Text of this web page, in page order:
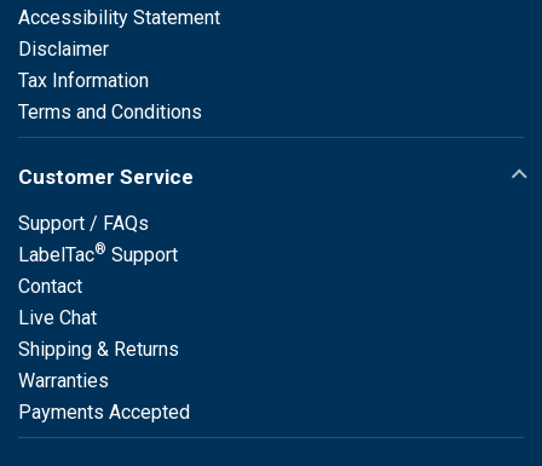
Accessibility Statement
Disclaimer
Tax Information
Terms and Conditions
Customer Service
Support / FAQs
LabelTac® Support
Contact
Live Chat
Shipping & Returns
Warranties
Payments Accepted